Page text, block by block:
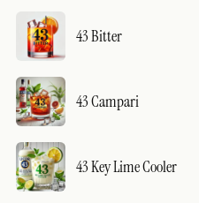
43 Bitter
43 Campari
43 Key Lime Cooler